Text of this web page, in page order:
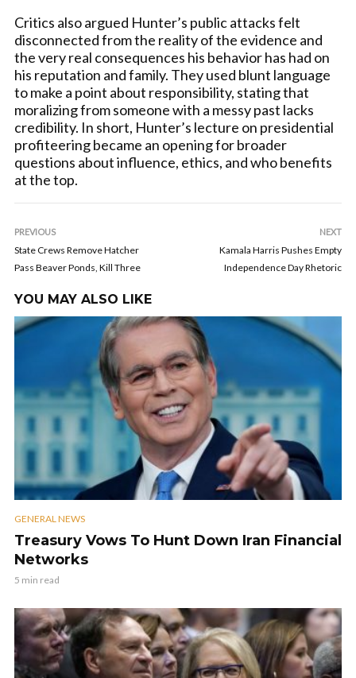
Critics also argued Hunter’s public attacks felt
disconnected from the reality of the evidence and
the very real consequences his behavior has had on
his reputation and family. They used blunt language
to make a point about responsibility, stating that
moralizing from someone with a messy past lacks
credibility. In short, Hunter’s lecture on presidential
profiteering became an opening for broader
questions about influence, ethics, and who benefits
at the top.
PREVIOUS
State Crews Remove Hatcher
Pass Beaver Ponds, Kill Three
NEXT
Kamala Harris Pushes Empty
Independence Day Rhetoric
YOU MAY ALSO LIKE
GENERAL NEWS
Treasury Vows To Hunt Down Iran Financial
Networks
5 min read